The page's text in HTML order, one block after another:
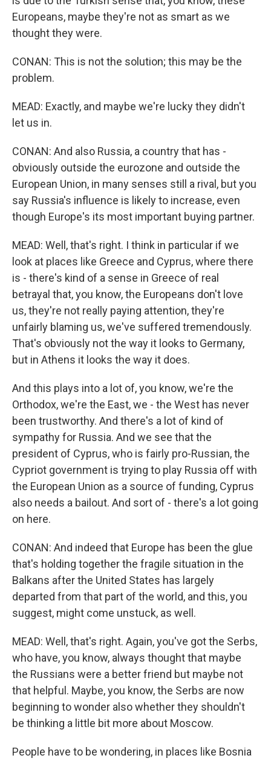
Europeans, maybe they're not as smart as we
thought they were.
CONAN: This is not the solution; this may be the
problem.
MEAD: Exactly, and maybe we're lucky they didn't
let us in.
CONAN: And also Russia, a country that has -
obviously outside the eurozone and outside the
European Union, in many senses still a rival, but you
say Russia's influence is likely to increase, even
though Europe's its most important buying partner.
MEAD: Well, that's right. I think in particular if we
look at places like Greece and Cyprus, where there
is - there's kind of a sense in Greece of real
betrayal that, you know, the Europeans don't love
us, they're not really paying attention, they're
unfairly blaming us, we've suffered tremendously.
That's obviously not the way it looks to Germany,
but in Athens it looks the way it does.
And this plays into a lot of, you know, we're the
Orthodox, we're the East, we - the West has never
been trustworthy. And there's a lot of kind of
sympathy for Russia. And we see that the
president of Cyprus, who is fairly pro-Russian, the
Cypriot government is trying to play Russia off with
the European Union as a source of funding, Cyprus
also needs a bailout. And sort of - there's a lot going
on here.
CONAN: And indeed that Europe has been the glue
that's holding together the fragile situation in the
Balkans after the United States has largely
departed from that part of the world, and this, you
suggest, might come unstuck, as well.
MEAD: Well, that's right. Again, you've got the Serbs,
who have, you know, always thought that maybe
the Russians were a better friend but maybe not
that helpful. Maybe, you know, the Serbs are now
beginning to wonder also whether they shouldn't
be thinking a little bit more about Moscow.
People have to be wondering, in places like Bosnia